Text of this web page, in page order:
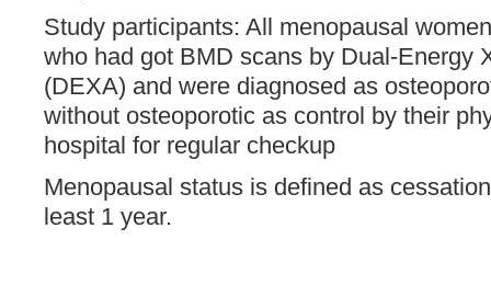
Study participants: All menopausal
who had got BMD scans by Dual-Energy
(DEXA) and were diagnosed as
without osteoporotic as control by their
hospital for regular checkup
Menopausal status is defined as
least 1 year.